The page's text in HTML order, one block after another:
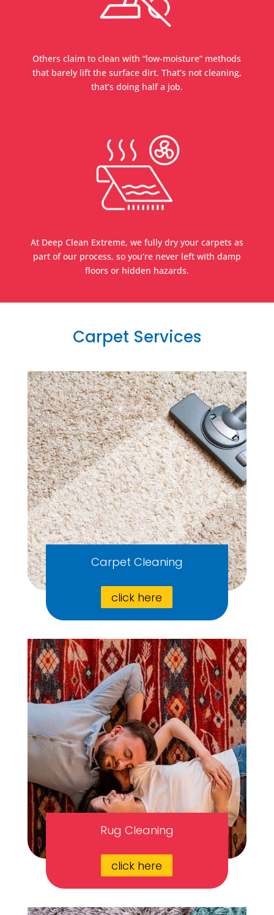
Others claim to clean with “low-moisture” methods
that barely lift the surface dirt. That’s not cleaning,
that’s doing half a job.
At Deep Clean Extreme, we fully dry your carpets as
part of our process, so you’re never left with damp
floors or hidden hazards.
Carpet Services
Carpet Cleaning
click here
Rug Cleaning
click here